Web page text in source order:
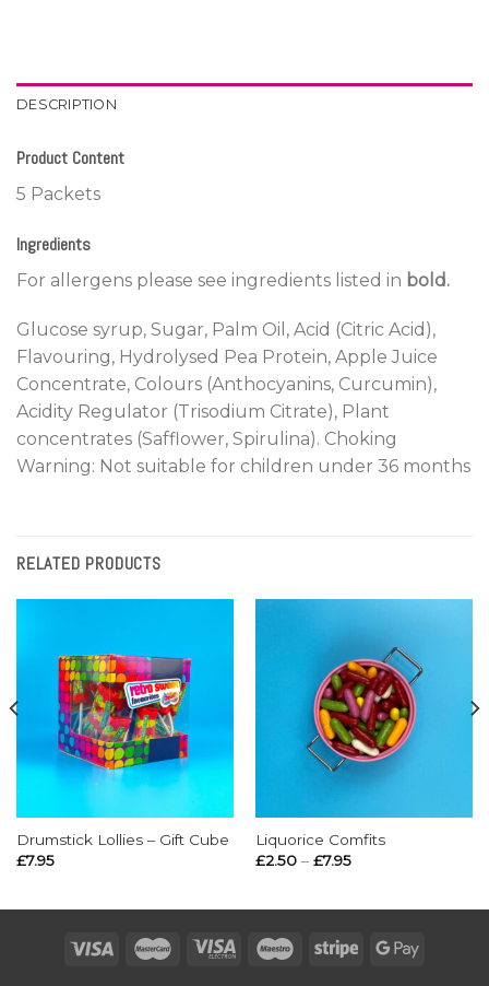
DESCRIPTION
Product Content
5 Packets
Ingredients
For allergens please see ingredients listed in bold.
Glucose syrup, Sugar, Palm Oil, Acid (Citric Acid),
Flavouring, Hydrolysed Pea Protein, Apple Juice
Concentrate, Colours (Anthocyanins, Curcumin),
Acidity Regulator (Trisodium Citrate), Plant
concentrates (Safflower, Spirulina). Choking
Warning: Not suitable for children under 36 months
RELATED PRODUCTS
Drumstick Lollies – Gift Cube
£7.95
Liquorice Comfits
£2.50 – £7.95Price